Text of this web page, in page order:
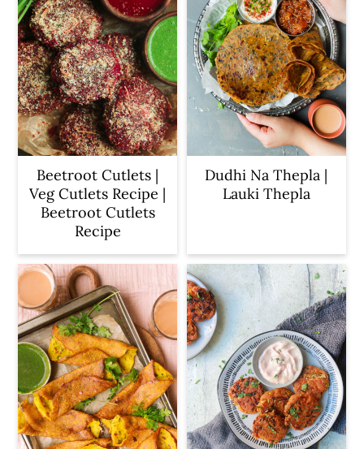
Beetroot Cutlets |
Veg Cutlets Recipe |
Beetroot Cutlets
Recipe
Dudhi Na Thepla |
Lauki Thepla